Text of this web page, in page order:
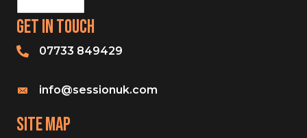
Get In Touch
07733 849429
info@sessionuk.com
SITE MAP